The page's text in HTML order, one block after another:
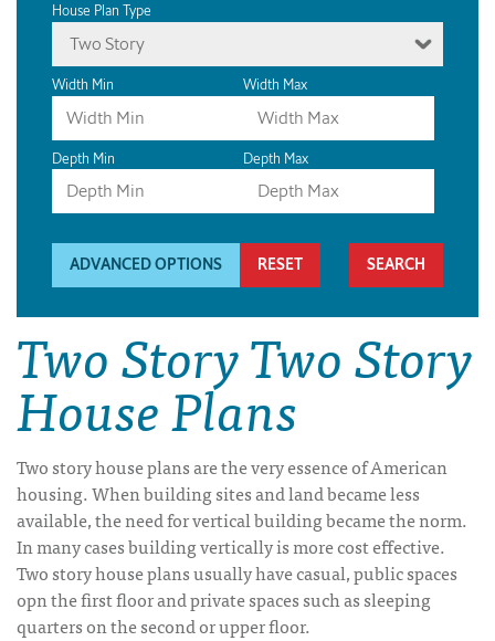
House Plan Type
Two Story
Width Min Width Max
Depth Min Depth Max
ADVANCED OPTIONS RESET
Two Story Two Story
House Plans
Two story house plans are the very essence of American
housing. When building sites and land became less
available, the need for vertical building became the norm.
In many cases building vertically is more cost effective.
Two story house plans usually have casual, public spaces
opn the first floor and private spaces such as sleeping
quarters on the second or upper floor.